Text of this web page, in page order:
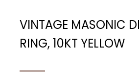
VINTAGE MASONIC
RING, 10KT YELLOW